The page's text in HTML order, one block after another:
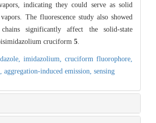
indicating they could serve as solid
The fluorescence study also showed
significantly affect the solid-state
cruciform 5.
imidazolium, cruciform fluorophore,
aggregation-induced emission, sensing